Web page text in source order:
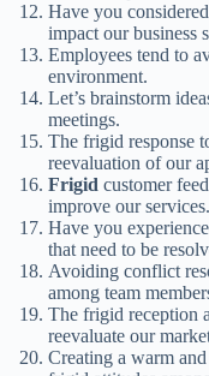
Have you
impact our business
Employees tend to
environment.
Let’s brainstorm
meetings.
The frigid response
reevaluation of our
Frigid customer
improve our services.
Have you
that need to be
Avoiding conflict
among team
The frigid reception
reevaluate our
Creating a warm